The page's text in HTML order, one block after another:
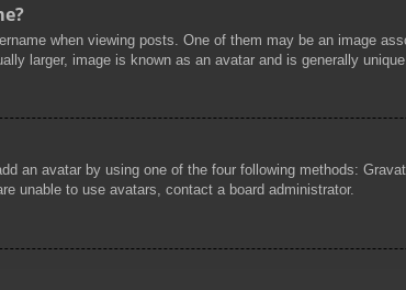
when viewing posts. One of them may be an image
larger, image is known as an avatar and is generally
an avatar by using one of the four following methods:
unable to use avatars, contact a board administrator.